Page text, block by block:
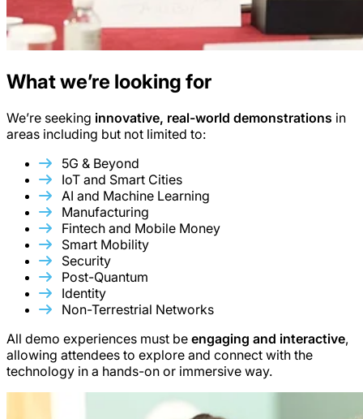
What we’re looking for
We’re seeking innovative, real-world demonstrations in
areas including but not limited to:
5G & Beyond
IoT and Smart Cities
AI and Machine Learning
Manufacturing
Fintech and Mobile Money
Smart Mobility
Security
Post-Quantum
Identity
Non-Terrestrial Networks
All demo experiences must be engaging and interactive,
allowing attendees to explore and connect with the
technology in a hands-on or immersive way.